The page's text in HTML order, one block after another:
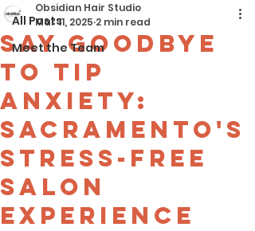
All Posts
Meet the Team
Say Goodbye
to Tip
Anxiety:
Sacramento's
Stress-Free
Salon
Experience
Obsidian Hair Studio
Mar 11, 2025 2 min read